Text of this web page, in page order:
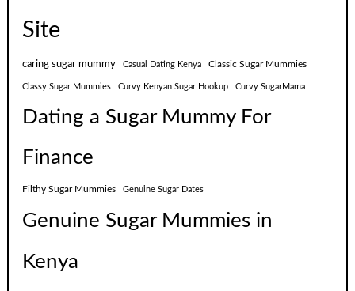
Site
caring sugar mummy Casual Dating Kenya Classic Sugar Mummies
Classy Sugar Mummies Curvy Kenyan Sugar Hookup Curvy SugarMama
Dating a Sugar Mummy For
Finance
Filthy Sugar Mummies Genuine Sugar Dates
Genuine Sugar Mummies in
Kenya